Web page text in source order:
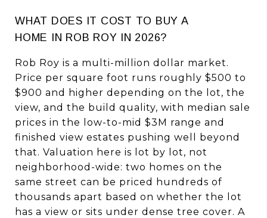
WHAT DOES IT COST TO BUY A
HOME IN ROB ROY IN 2026?
Rob Roy is a multi-million dollar market.
Price per square foot runs roughly $500 to
$900 and higher depending on the lot, the
view, and the build quality, with median sale
prices in the low-to-mid $3M range and
finished view estates pushing well beyond
that. Valuation here is lot by lot, not
neighborhood-wide: two homes on the
same street can be priced hundreds of
thousands apart based on whether the lot
has a view or sits under dense tree cover. A